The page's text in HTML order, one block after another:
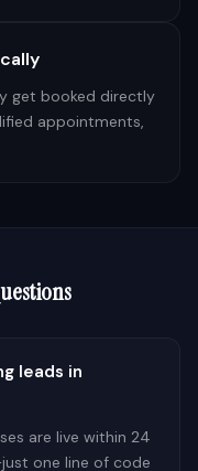
get booked directly
appointments,
leads in
are live within 24
one line of code